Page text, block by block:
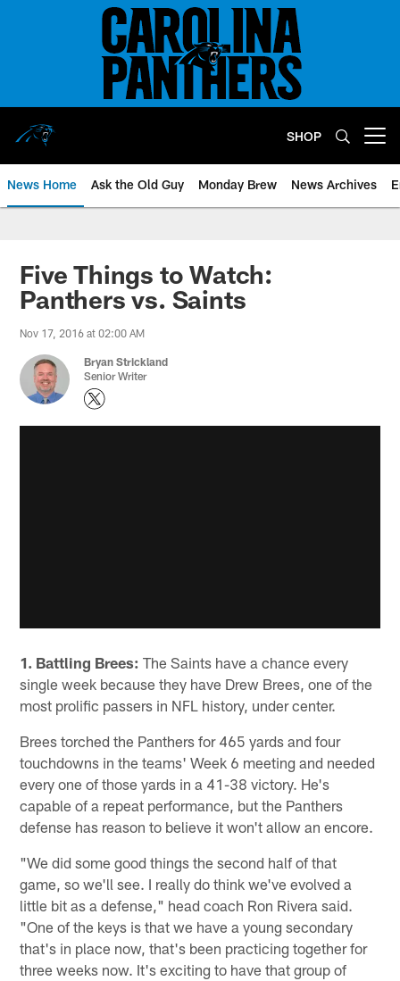
SHOP
News Home Ask the Old Guy Monday Brew News Archives
Five Things to Watch:
Panthers vs. Saints
Nov 17, 2016 at 02:00 AM
Bryan Strickland
Senior Writer
1. Battling Brees: The Saints have a chance every
single week because they have Drew Brees, one of the
most prolific passers in NFL history, under center.
Brees torched the Panthers for 465 yards and four
touchdowns in the teams' Week 6 meeting and needed
every one of those yards in a 41-38 victory. He's
capable of a repeat performance, but the Panthers
defense has reason to believe it won't allow an encore.
"We did some good things the second half of that
game, so we'll see. I really do think we've evolved a
little bit as a defense," head coach Ron Rivera said.
"One of the keys is that we have a young secondary
that's in place now, that's been practicing together for
three weeks now. It's exciting to have that group of